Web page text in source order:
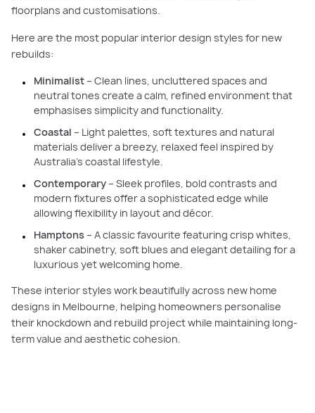
floorplans and customisations.
Here are the most popular interior design styles for new
rebuilds:
Minimalist – Clean lines, uncluttered spaces and
neutral tones create a calm, refined environment that
emphasises simplicity and functionality.
Coastal – Light palettes, soft textures and natural
materials deliver a breezy, relaxed feel inspired by
Australia’s coastal lifestyle.
Contemporary – Sleek profiles, bold contrasts and
modern fixtures offer a sophisticated edge while
allowing flexibility in layout and décor.
Hamptons – A classic favourite featuring crisp whites,
shaker cabinetry, soft blues and elegant detailing for a
luxurious yet welcoming home.
These interior styles work beautifully across new home
designs in Melbourne, helping homeowners personalise
their knockdown and rebuild project while maintaining long-
term value and aesthetic cohesion.